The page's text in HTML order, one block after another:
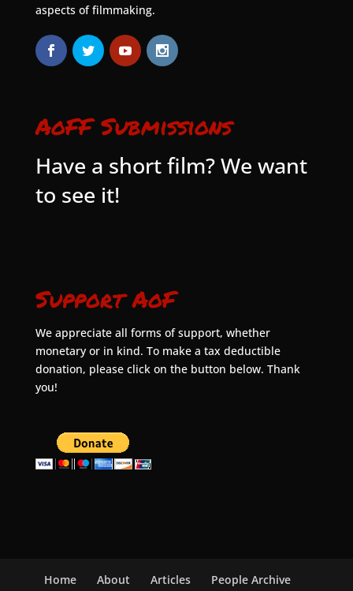
aspects of filmmaking.
AoFF Submissions
Have a short film? We want
to see it!
Support AoF
We appreciate all forms of support, whether
monetary or in kind. To make a tax deductible
donation, please click on the button below. Thank
you!
Home About Articles
People Archive